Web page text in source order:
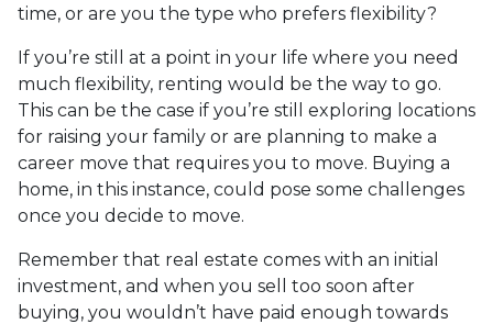
time, or are you the type who prefers flexibility?
If you’re still at a point in your life where you need
much flexibility, renting would be the way to go.
This can be the case if you’re still exploring locations
for raising your family or are planning to make a
career move that requires you to move. Buying a
home, in this instance, could pose some challenges
once you decide to move.
Remember that real estate comes with an initial
investment, and when you sell too soon after
buying, you wouldn’t have paid enough towards